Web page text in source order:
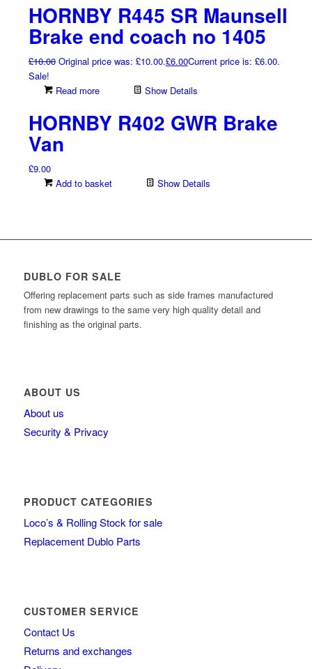
HORNBY R445 SR Maunsell
Brake end coach no 1405
£10.00 Original price was: £10.00.£6.00Current price is: £6.00.
Sale!
Read more
Show Details
HORNBY R402 GWR Brake
Van
£9.00
Add to basket
Show Details
DUBLO FOR SALE
Offering replacement parts such as side frames manufactured
from new drawings to the same very high quality detail and
finishing as the original parts.
ABOUT US
About us
Security & Privacy
PRODUCT CATEGORIES
Loco’s & Rolling Stock for sale
Replacement Dublo Parts
CUSTOMER SERVICE
Contact Us
Returns and exchanges